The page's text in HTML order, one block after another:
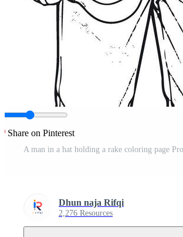
Share on Pinterest
A man in a hat holding a rake coloring page
Dhun naja Rifqi
2,276 Resources